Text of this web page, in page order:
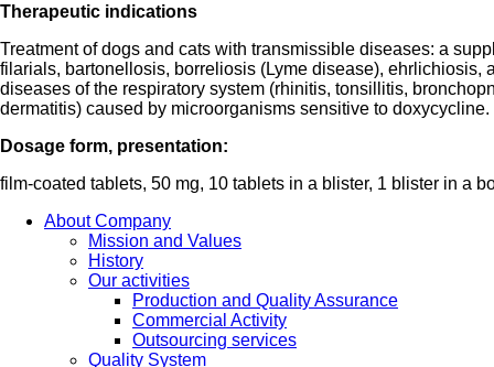
Therapeutic indications
Treatment of dogs and cats with transmissible diseases: a
filarials, bartonellosis, borreliosis (Lyme disease),
diseases of the respiratory system (rhinitis, tonsillitis,
dermatitis) caused by microorganisms sensitive to doxycycline.
Dosage form, presentation:
film-coated tablets, 50 mg, 10 tablets in a blister, 1 blister in a
About Company
Mission and Values
History
Our activities
Production and Quality Assurance
Commercial Activity
Outsourcing services
Quality System